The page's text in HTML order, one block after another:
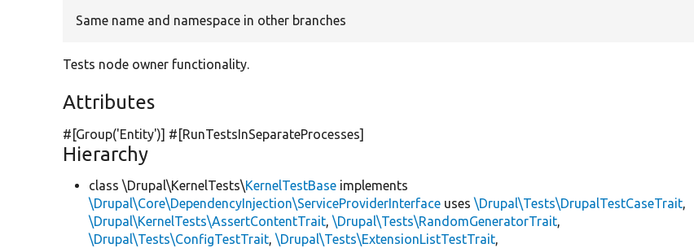
Same name and namespace in other branches
Tests node owner functionality.
Attributes
#[Group('Entity')] #[RunTestsInSeparateProcesses]
Hierarchy
class \Drupal\KernelTests\KernelTestBase implements
\Drupal\Core\DependencyInjection\ServiceProviderInterface uses\Drupal\Tests\DrupalTestCaseTrait,
\Drupal\KernelTests\AssertContentTrait,\Drupal\Tests\RandomGeneratorTrait,
\Drupal\Tests\ConfigTestTrait,\Drupal\Tests\ExtensionListTestTrait,